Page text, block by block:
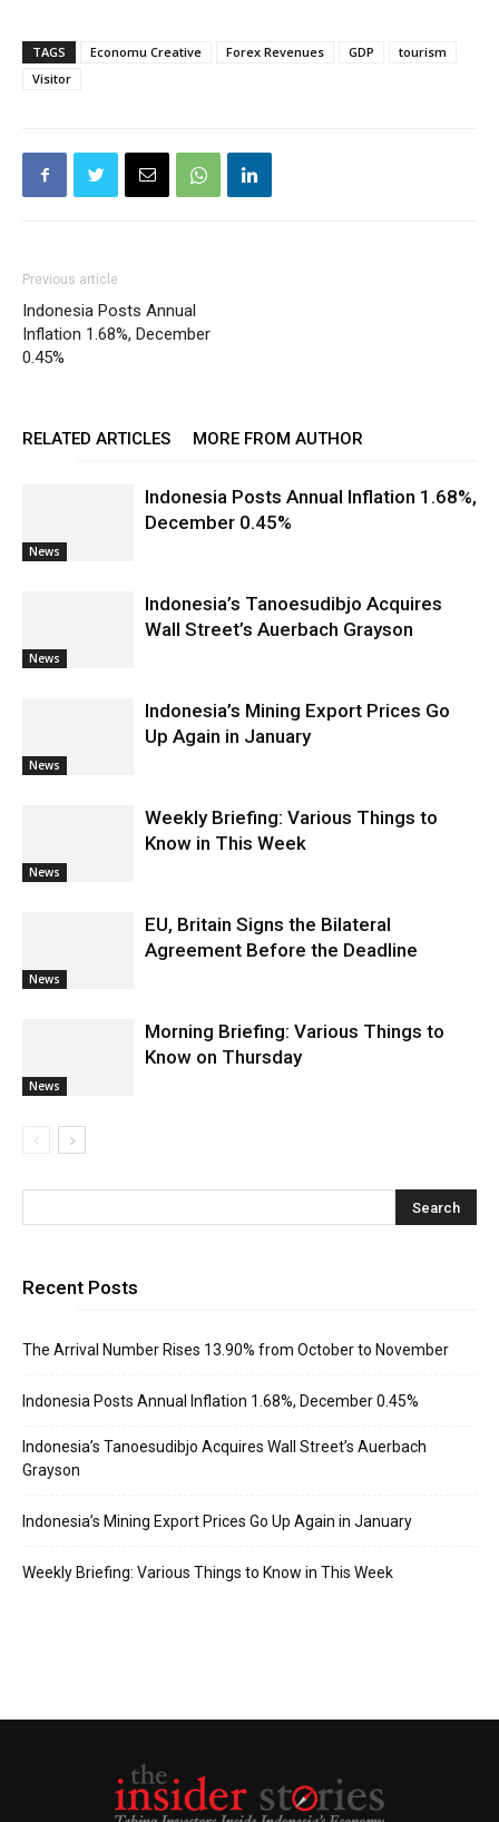
TAGS Economu Creative Forex Revenues GDP
tourism
Visitor
Previous article
Indonesia Posts Annual
Inflation 1.68%, December
0.45%
RELATED ARTICLES MORE FROM AUTHOR
News
Indonesia Posts Annual Inflation 1.68%,
December 0.45%
News
Indonesia’s Tanoesudibjo Acquires
Wall Street’s Auerbach Grayson
News
Indonesia’s Mining Export Prices Go
Up Again in January
News
Weekly Briefing: Various Things to
Know in This Week
News
EU, Britain Signs the Bilateral
Agreement Before the Deadline
News
Morning Briefing: Various Things to
Know on Thursday
Recent Posts
The Arrival Number Rises 13.90% from October to November
Indonesia Posts Annual Inflation 1.68%, December 0.45%
Indonesia’s Tanoesudibjo Acquires Wall Street’s Auerbach
Grayson
Indonesia’s Mining Export Prices Go Up Again in January
Weekly Briefing: Various Things to Know in This Week